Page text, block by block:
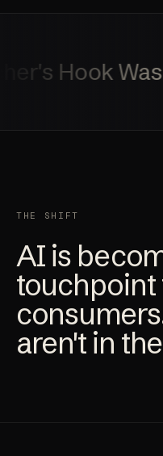
Hook
THE SHIFT
AI is
touchpoint
aren't in